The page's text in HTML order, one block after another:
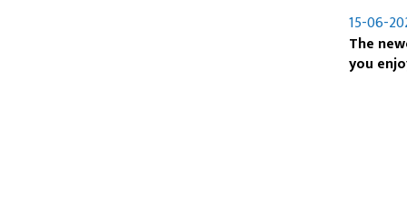
15-06-
The
you